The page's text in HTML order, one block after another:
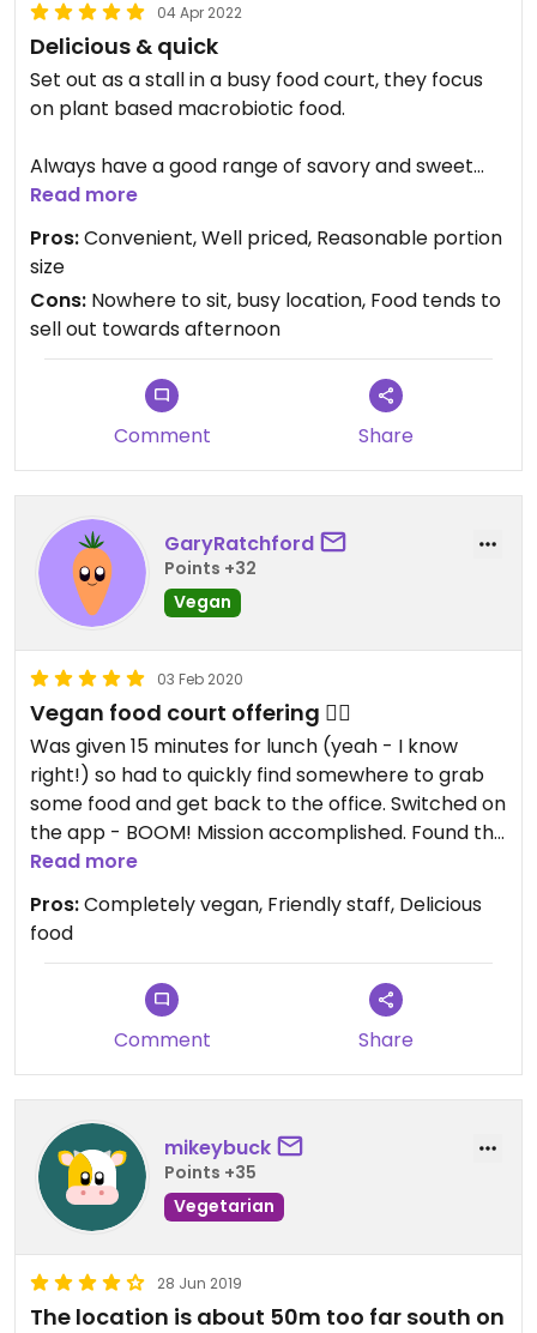
04 Apr 2022
Delicious & quick
Set out as a stall in a busy food court, they focus
on plant based macrobiotic food.
Always have a good range of savory and sweet
dishes including baked goods like vegan friends,
cake, pies, etc.
Read more
Pros:Convenient, Well priced, Reasonable portion
size
Cons: Nowhere to sit, busy location, Food tends to
sell out towards afternoon
Comment Share
GaryRatchford
Points +32
Vegan
03 Feb 2020
Vegan food court offering 👌🏼
Was given 15 minutes for lunch (yeah - I know
right!) so had to quickly find somewhere to grab
some food and get back to the office. Switched on
the app - BOOM! Mission accomplished. Found this
little gem in a food court. Plenty on offer and
everything looked great tbh. I opted for a wrap.
Couldn’t tell you what was in it as I didn’t get a
chance to ask - but it tasted great.
Not bad for a quick stop off when you’re in a hurry.
Read more
Pros:Completely vegan, Friendly staff, Delicious
food
Comment Share
mikeybuck
Points +35
Vegetarian
28 Jun 2019
The location is about 50m too far south on